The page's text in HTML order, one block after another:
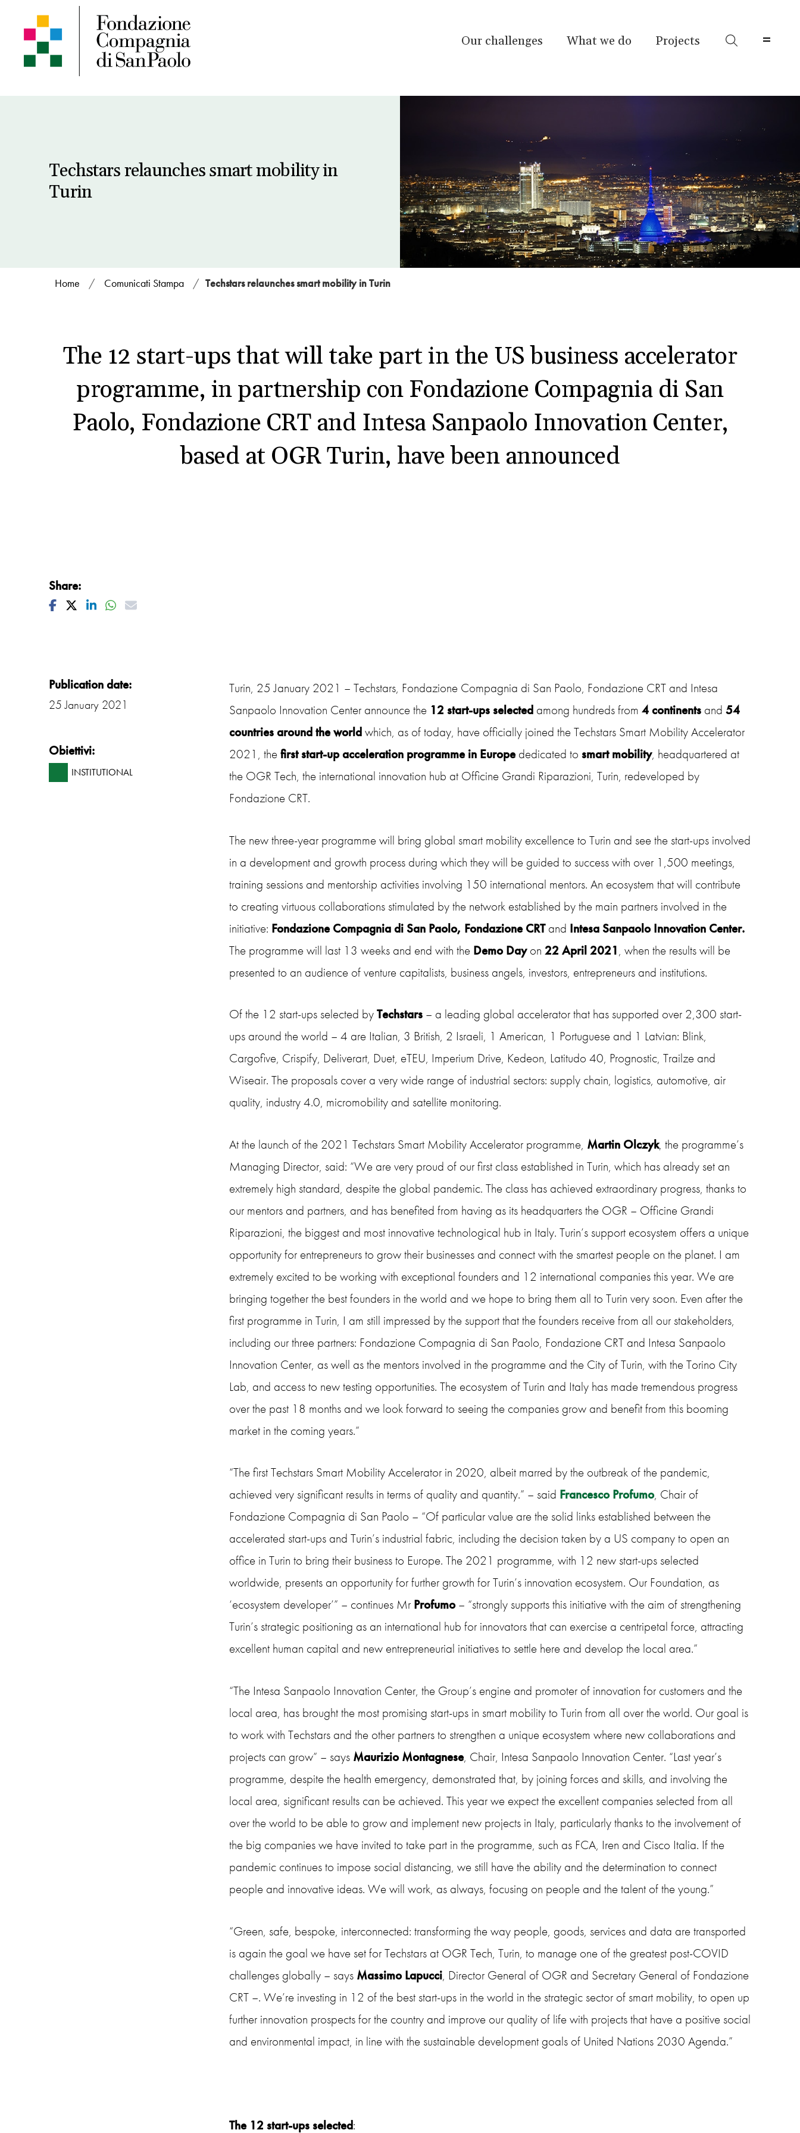
Our challenges What we do Projects
Techstars relaunches smart mobility in
Turin
Home / Comunicati Stampa / Techstars relaunches smart mobility in Turin
The 12 start-ups that will take part in the US business accelerator
programme, in partnership con Fondazione Compagnia di San
Paolo, Fondazione CRT and Intesa Sanpaolo Innovation Center,
based at OGR Turin, have been announced
Share:
Facebook
TwitterLinkedinWhatsapp
Mail
Publication date:
25 January 2021
Obiettivi:
INSTITUTIONAL
Turin, 25 January 2021 – Techstars, Fondazione Compagnia di San Paolo, Fondazione CRT and Intesa
Sanpaolo Innovation Center announce the12 start-ups selected among hundreds from 4 continentsand 54
countries around the worldwhich, as of today, have officially joined the Techstars Smart Mobility Accelerator
2021, thefirst start-up acceleration programme in Europededicated to smart mobility, headquartered at
the OGR Tech, the international innovation hub at Officine Grandi Riparazioni, Turin, redeveloped by
Fondazione CRT.
The new three-year programme will bring global smart mobilityexcellence to Turin and see the start-ups involved
in a development and growth process during which they will be guided to success with over 1,500 meetings,
training sessions and mentorship activities involving 150 international mentors. An ecosystem that will contribute
to creating virtuous collaborations stimulated by the network established by the main partnersinvolved in the
initiative: Fondazione Compagnia di San Paolo, Fondazione CRTand Intesa Sanpaolo Innovation Center.
The programme will last 13 weeks and end with the Demo Dayon 22 April 2021, when the results will be
presented to an audience of venture capitalists, business angels, investors, entrepreneurs and institutions.
Of the 12 start-ups selected byTechstars– a leading global accelerator that has supported over 2,300 start-
ups around the world – 4 are Italian, 3 British, 2 Israeli, 1 American, 1 Portuguese and 1 Latvian: Blink,
Cargofive, Crispify, Deliverart, Duet, eTEU, Imperium Drive, Kedeon, Latitudo 40, Prognostic, Trailze and
Wiseair. The proposals cover a very wide range of industrial sectors: supply chain, logistics, automotive, air
quality, industry 4.0, micromobility and satellite monitoring.
At the launch of the 2021 Techstars Smart Mobility Accelerator programme, Martin Olczyk, the programme’s
Managing Director, said: “We are very proud of our first class established in Turin, which has already set an
extremely high standard, despite the global pandemic. The class has achieved extraordinary progress, thanks to
our mentors and partners, and has benefited from having as its headquarters the OGR – Officine Grandi
Riparazioni, the biggest and most innovative technological hub in Italy. Turin’s support ecosystem offers a unique
opportunity for entrepreneurs to grow their businesses and connect with the smartest people on the planet. I am
extremely excited to be working with exceptional founders and 12 international companies this year. We are
bringing together the best founders in the world and we hope to bring them all to Turin very soon. Even after the
first programme in Turin, I am still impressed by the support that the founders receive from all our stakeholders,
including our three partners: Fondazione Compagnia di San Paolo, Fondazione CRT and Intesa Sanpaolo
Innovation Center, as well as the mentors involved in the programme and the City of Turin, with the Torino City
Lab, and access to new testing opportunities. The ecosystem of Turin and Italy has made tremendous progress
over the past 18 months and we look forward to seeing the companies grow and benefit from this booming
market in the coming years.”
“The first Techstars Smart Mobility Accelerator in 2020, albeit marred by the outbreak of the pandemic,
achieved very significant results in terms of quality and quantity.” – said Francesco Profumo, Chair of
Fondazione Compagnia di San Paolo – “Of particular value are the solid links established between the
accelerated start-ups and Turin’s industrial fabric, including the decision taken by a US company to open an
office in Turin to bring their business to Europe. The 2021 programme, with 12 new start-ups selected
worldwide, presents an opportunity for further growth for Turin’s innovation ecosystem. Our Foundation, as
‘ecosystem developer’” – continues Mr Profumo– “strongly supports this initiative with the aim of strengthening
Turin’s strategic positioning as an international hub for innovators that can exercise a centripetal force, attracting
excellent human capital and new entrepreneurial initiatives to settle here and develop the local area.”
“The Intesa Sanpaolo Innovation Center, the Group’s engine and promoter of innovation for customers and the
local area, has brought the most promising start-ups in smart mobility to Turin from all over the world. Our goal is
to work with Techstars and the other partners to strengthen a unique ecosystem where new collaborations and
projects can grow” – says Maurizio Montagnese, Chair, Intesa Sanpaolo Innovation Center. “Last year’s
programme, despite the health emergency, demonstrated that, by joining forces and skills, and involving the
local area, significant results can be achieved. This year we expect the excellent companies selected from all
over the world to be able to grow and implement new projects in Italy, particularly thanks to the involvement of
the big companies we have invited to take part in the programme, such as FCA, Iren and Cisco Italia. If the
pandemic continues to impose social distancing, we still have the ability and the determination to connect
people and innovative ideas. We will work, as always, focusing on people and the talent of the young.”
“Green, safe, bespoke, interconnected: transforming the way people, goods, services and data are transported
is again the goal we have set for Techstars at OGR Tech, Turin, to manage one of the greatest post-COVID
challenges globally – says Massimo Lapucci, Director General of OGR and Secretary General of Fondazione
CRT –. We’re investing in 12 of the best start-ups in the world in the strategic sector of smart mobility, to open up
further innovation prospects for the country and improve our quality of life with projects that have a positive social
and environmental impact, in line with the sustainable development goals of United Nations 2030 Agenda.”
The 12 start-ups selected: